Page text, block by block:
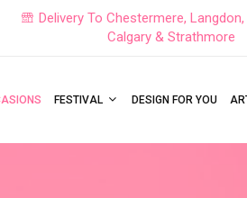
Delivery To Chestermere,
Calgary & Strathmore
FESTIVAL DESIGN FOR YOU